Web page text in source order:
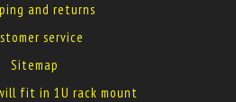
and returns
service
Sitemap
fit in 1U rack mount